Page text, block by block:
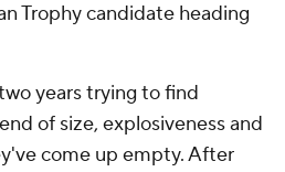
Trophy candidate heading
years trying to find
of size, explosiveness and
come up empty. After